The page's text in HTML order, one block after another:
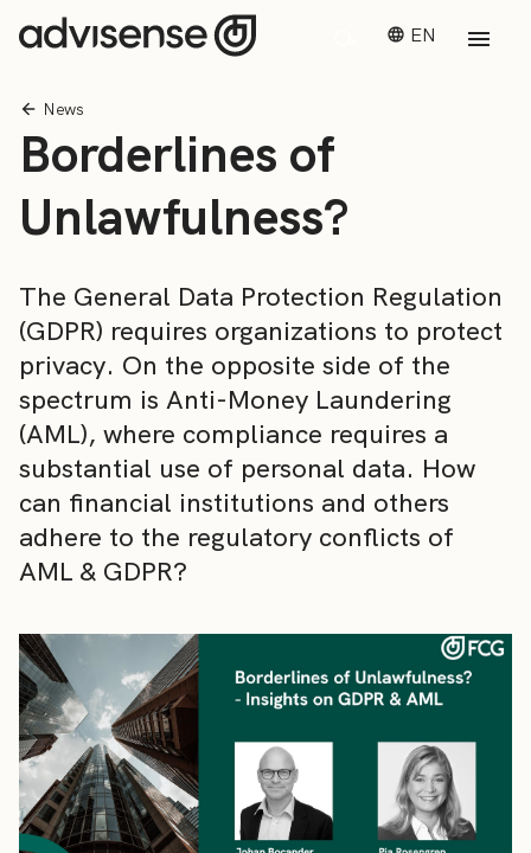
EN
News
Borderlines of
Unlawfulness?
The General Data Protection Regulation
(GDPR) requires organizations to protect
privacy. On the opposite side of the
spectrum is Anti-Money Laundering
(AML), where compliance requires a
substantial use of personal data. How
can financial institutions and others
adhere to the regulatory conflicts of
AML & GDPR?